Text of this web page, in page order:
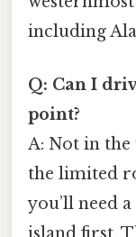
including
Q: Can I
point?
A: Not in the
the limited
you’ll need